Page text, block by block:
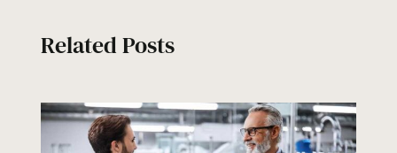
Related Posts